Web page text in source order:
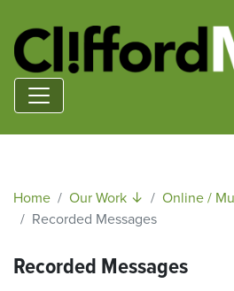
Home Our Work ↓
Online /
Recorded Messages
Recorded Messages